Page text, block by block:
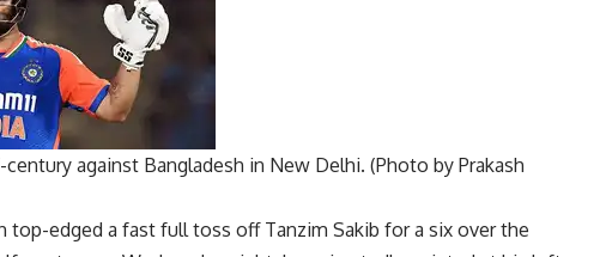
against Bangladesh in New Delhi. (Photo by Prakash
top-edged a fast full toss off Tanzim Sakib for a six over the